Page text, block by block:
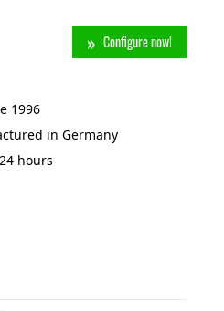
Configure now!
1996
in Germany
hours